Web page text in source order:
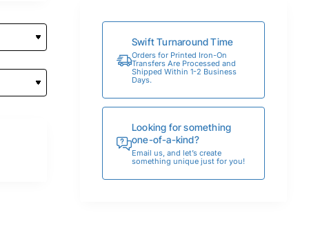
Swift Turnaround Time
Orders for Printed Iron-On
Transfers Are Processed and
Shipped Within 1-2 Business
Days.
Looking for something
one-of-a-kind?
Email us, and let’s create
something unique just for you!